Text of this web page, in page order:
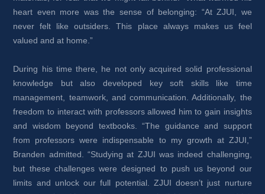
heart even more was the sense of belonging: “At ZJUI, we
never felt like outsiders. This place always makes us feel
valued and at home.”
During his time there, he not only acquired solid professional
knowledge but also developed key soft skills like time
management, teamwork, and communication. Additionally, the
freedom to interact with professors allowed him to gain insights
and wisdom beyond textbooks. “The guidance and support
from professors were indispensable to my growth at ZJUI,”
Branden admitted. “Studying at ZJUI was indeed challenging,
but these challenges were designed to push us beyond our
limits and unlock our full potential. ZJUI doesn’t just nurture